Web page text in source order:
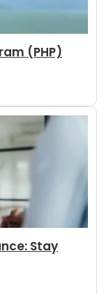
(PHP)
Stay